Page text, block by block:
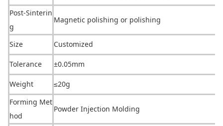
Post-Sinterin
g
Magnetic polishing or polishing
Size Customized
Tolerance ±0.05mm
Weight
≤20g
Forming Met
hod
Powder Injection Molding